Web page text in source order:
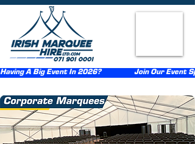
Having A Big Event In 2026?                  Join